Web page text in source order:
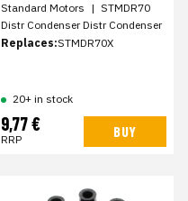
Standard Motors | STMDR70
Distr Condenser Distr Condenser
Replaces:STMDR70X
20+ in stock
9,77 €
RRP BUY